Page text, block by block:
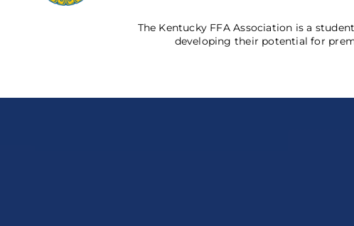
The Kentucky FFA Association is a
developing their potential for